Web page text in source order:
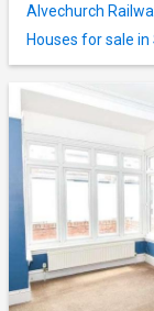
Alvechurch
Houses for sale